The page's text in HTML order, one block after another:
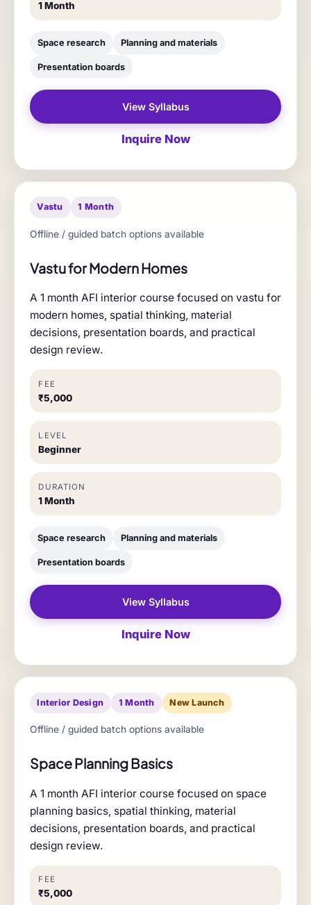
1 Month
Space research Planning and materials
Presentation boards
View Syllabus
Inquire Now
Vastu 1 Month
Offline / guided batch options available
Vastu for Modern Homes
A 1 month AFI interior course focused on vastu for
modern homes, spatial thinking, material
decisions, presentation boards, and practical
design review.
FEE
₹5,000
LEVEL
Beginner
DURATION
1 Month
Space research Planning and materials
Presentation boards
View Syllabus
Inquire Now
Interior Design 1 Month New Launch
Offline / guided batch options available
Space Planning Basics
A 1 month AFI interior course focused on space
planning basics, spatial thinking, material
decisions, presentation boards, and practical
design review.
FEE
₹5,000